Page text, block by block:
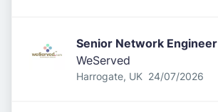
Senior Network Engineer
WeServed
Harrogate, UK Published:
24/07/2026